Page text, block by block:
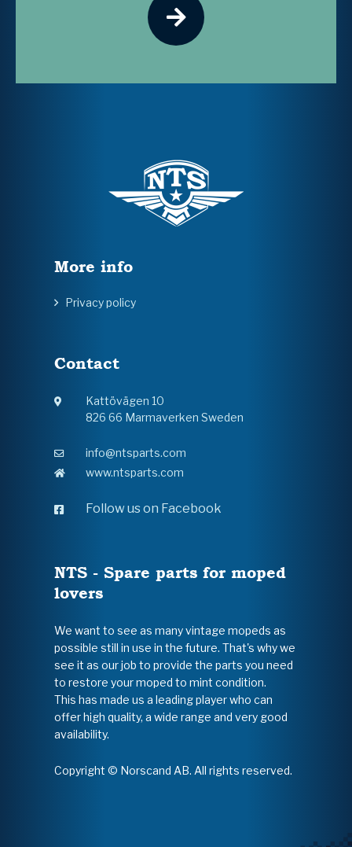
More info
Privacy policy
Contact
Kattövägen 10
826 66 Marmaverken Sweden
info@ntsparts.com
www.ntsparts.com
Follow us on Facebook
NTS - Spare parts for moped
lovers
We want to see as many vintage mopeds as
possible still in use in the future. That's why we
see it as our job to provide the parts you need
to restore your moped to mint condition.
This has made us a leading player who can
offer high quality, a wide range and very good
availability.
Copyright © Norscand AB. All rights reserved.